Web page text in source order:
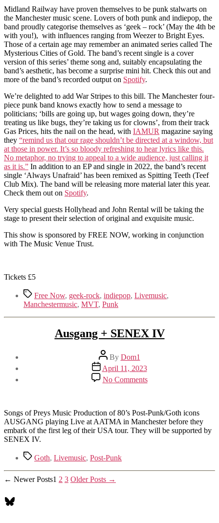
Midland
Railway,
War
Stripes,
Hollyhead,
John
Rental.
Midland Railway have proven themselves to be punk stalwarts on
the Manchester music scene. Lovers of both punk and indiepop, the
band proudly categorise themselves as ‘geek – rock’ (May the 4th be
with you!), with influences ranging from Weezer to Bright Eyes.
Those of a certain age may remember an animated series called The
Mysterious Cities of Gold. The band’s recent single is a cover
version of this series’ theme song and, suitably encapsulating the
band’s aesthetic, has become a surprise mini hit. Check this out and
more of the band’s recorded output on Spotify.
We’re delighted to add War Stripes to this bill. The Manchester four-
piece punk band knows exactly how to send a message to
politicians; ‘bills are going up, but wages going down, they’re
treating us like bugs, they’re taking us for clowns’, from their track
Gas Prices, hits the nail on the head, with IAMUR magazine saying
they “remind us that our rage shouldn’t be directed at a window, but
at those in power. It’s so bloody refreshing to hear lyrics like this.
No metaphor, no trying to appeal to a wide audience, just calling it
as it is.” In addition to an EP and single in 2022, the band’s recent
single ‘Always Unafraid’ has been remixed as Spitting Teeth (Teef
Club Mix). The band will be releasing more material later this year.
Check them out on Spotify.
Very special guests Hollyhead and John Rental will be taking the
stage to present their selection of original and exquisite music.
This show is sponsored by FREE NOW, working in conjunction
with The Music Venue Trust.
Tickets £5
TagsFree Now, geek-rock, indiepop, Livemusic,
Manchestermusic, MVT, Punk
Ausgang + SENEX IV
Post
author
By Dom1
Post
date
April 11, 2023
No Commentson
Ausgang
IV
Songs of Preys Music Production of 80’s Post-Punk/Goth icons
AUSGANG playing Live at AATMA in Manchester before they
embark of the first leg of their USA tour. They will be supported by
SENEX IV.
TagsGoth, Livemusic, Post-Punk
Posts
pagination
← NewerPosts1 2 3 OlderPosts →
Bluesky